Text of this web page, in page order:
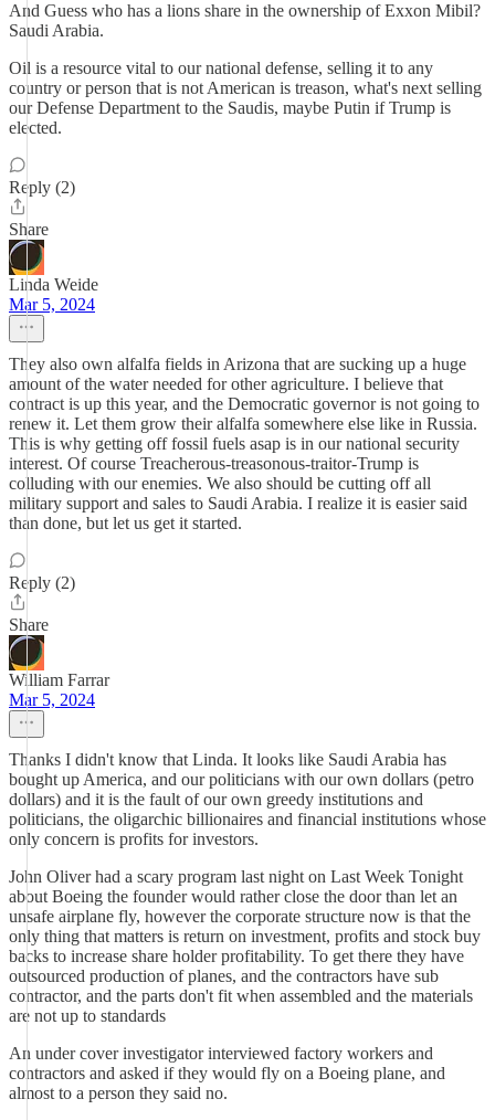
And Guess who has a lions share in the ownership of Exxon Mibil?
Saudi Arabia.
Oil is a resource vital to our national defense, selling it to any
country or person that is not American is treason, what's next selling
our Defense Department to the Saudis, maybe Putin if Trump is
elected.
Reply (2)
Share
Linda Weide
Mar 5, 2024
They also own alfalfa fields in Arizona that are sucking up a huge
amount of the water needed for other agriculture. I believe that
contract is up this year, and the Democratic governor is not going to
renew it. Let them grow their alfalfa somewhere else like in Russia.
This is why getting off fossil fuels asap is in our national security
interest. Of course Treacherous-treasonous-traitor-Trump is
colluding with our enemies. We also should be cutting off all
military support and sales to Saudi Arabia. I realize it is easier said
than done, but let us get it started.
Reply (2)
Share
William Farrar
Mar 5, 2024
Thanks I didn't know that Linda. It looks like Saudi Arabia has
bought up America, and our politicians with our own dollars (petro
dollars) and it is the fault of our own greedy institutions and
politicians, the oligarchic billionaires and financial institutions whose
only concern is profits for investors.
John Oliver had a scary program last night on Last Week Tonight
about Boeing the founder would rather close the door than let an
unsafe airplane fly, however the corporate structure now is that the
only thing that matters is return on investment, profits and stock buy
backs to increase share holder profitability. To get there they have
outsourced production of planes, and the contractors have sub
contractor, and the parts don't fit when assembled and the materials
are not up to standards
An under cover investigator interviewed factory workers and
contractors and asked if they would fly on a Boeing plane, and
almost to a person they said no.